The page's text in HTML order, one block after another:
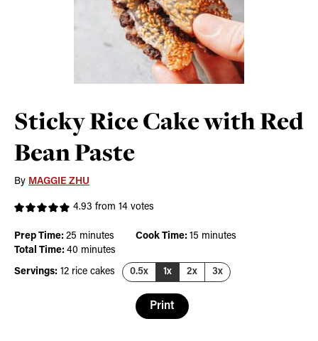
Sticky Rice Cake with Red
Bean Paste
By MAGGIE ZHU
4.93 from 14 votes
Prep Time: 25 minutes
minutes Cook Time: 15 minutes
minutes
Total Time: 40 minutes
minutes
Servings: 12 rice cakes 0.5x 1x 2x 3x
Print